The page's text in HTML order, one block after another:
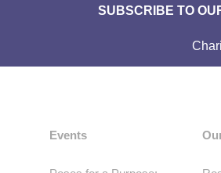
SUBSCRIBE TO
Events